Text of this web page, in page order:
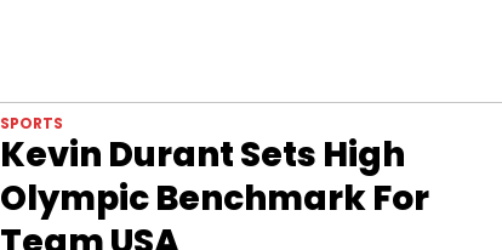
SPORTS
Kevin Durant Sets High
Olympic Benchmark For